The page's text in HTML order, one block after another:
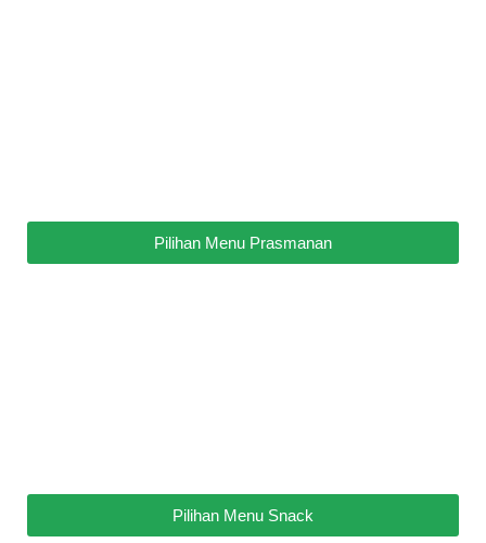
Pilihan Menu Prasmanan
Pilihan Menu Snack